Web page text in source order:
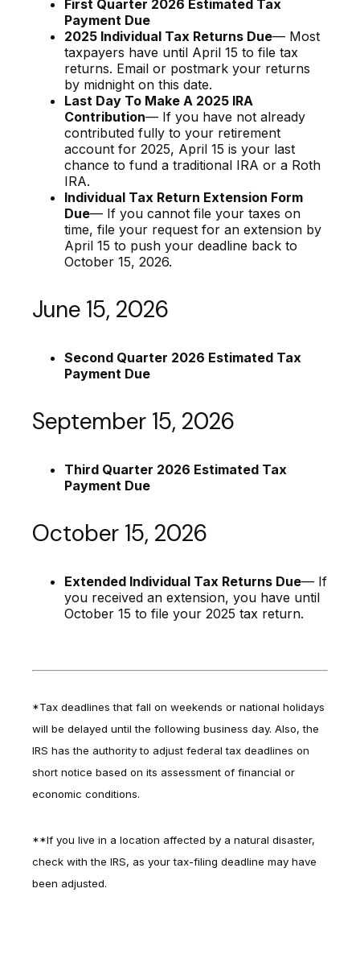
First Quarter 2026 Estimated Tax
Payment Due
2025 Individual Tax Returns Due— Most
taxpayers have until April 15 to file tax
returns. Email or postmark your returns
by midnight on this date.
Last Day To Make A 2025 IRA
Contribution— If you have not already
contributed fully to your retirement
account for 2025, April 15 is your last
chance to fund a traditional IRA or a Roth
IRA.
Individual Tax Return Extension Form
Due— If you cannot file your taxes on
time, file your request for an extension by
April 15 to push your deadline back to
October 15, 2026.
June 15, 2026
Second Quarter 2026 Estimated Tax
Payment Due
September 15, 2026
Third Quarter 2026 Estimated Tax
Payment Due
October 15, 2026
Extended Individual Tax Returns Due— If
you received an extension, you have until
October 15 to file your 2025 tax return.
*Tax deadlines that fall on weekends or national holidays
will be delayed until the following business day. Also, the
IRS has the authority to adjust federal tax deadlines on
short notice based on its assessment of financial or
economic conditions.
**If you live in a location affected by a natural disaster,
check with the IRS, as your tax-filing deadline may have
been adjusted.